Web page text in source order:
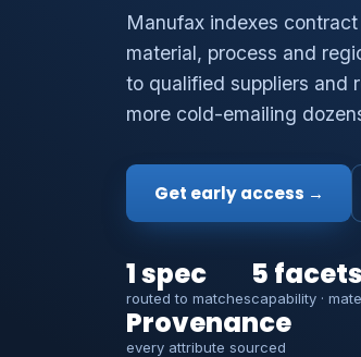
Manufax indexes
material, process and
to qualified suppliers and
more cold-emailing
Get early access →
1 spec
routed to matches
5 facets
capability ·
Provenance
every attribute sourced